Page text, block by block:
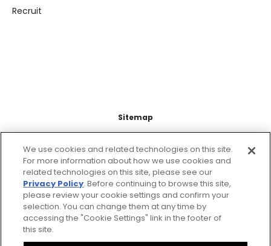
Recruit
Sitemap
Support
Legal Information
About this site
We use cookies and related technologies on this site.
For more information about how we use cookies and
related technologies on this site, please see our
Privacy Policy. Before continuing to browse this site,
please review your cookie settings and confirm your
selection. You can change them at any time by
accessing the "Cookie Settings" link in the footer of
this site.